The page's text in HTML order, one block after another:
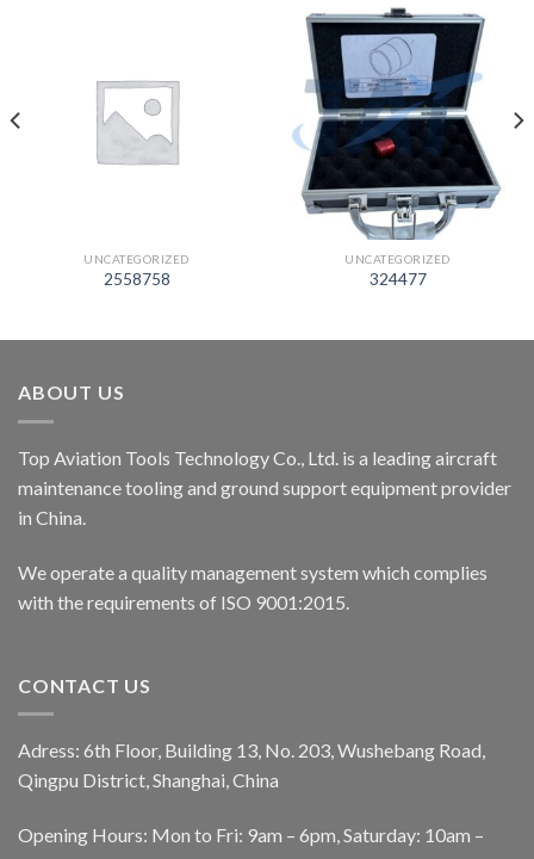
UNCATEGORIZED
2558758
UNCATEGORIZED
324477
ABOUT US
Top Aviation Tools Technology Co., Ltd. is a leading aircraft
maintenance tooling and ground support equipment provider
in China.
We operate a quality management system which complies
with the requirements of ISO 9001:2015.
CONTACT US
Adress: 6th Floor, Building 13, No. 203, Wushebang Road,
Qingpu District, Shanghai, China
Opening Hours: Mon to Fri: 9am – 6pm, Saturday: 10am –